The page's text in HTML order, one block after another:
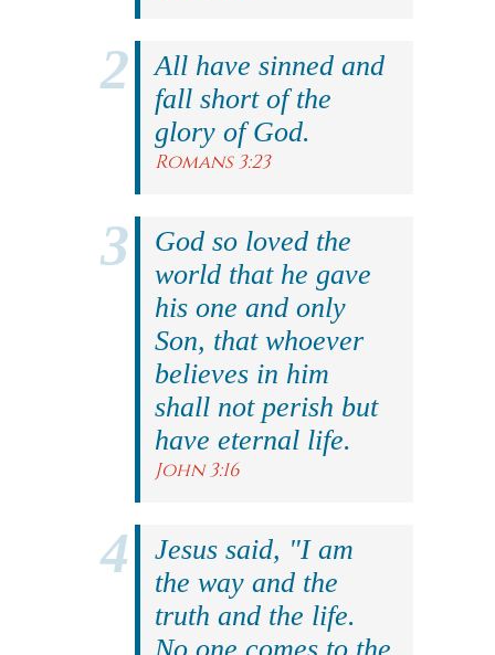
All have sinned and
fall short of the
glory of God.
Romans 3:23
God so loved the
world that he gave
his one and only
Son, that whoever
believes in him
shall not perish but
have eternal life.
John 3:16
Jesus said, "I am
the way and the
truth and the life.